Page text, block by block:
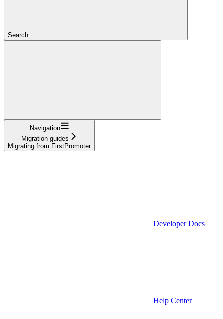
Search...
Navigation
Migration guides
Migrating from FirstPromoter
Developer Docs
Help Center